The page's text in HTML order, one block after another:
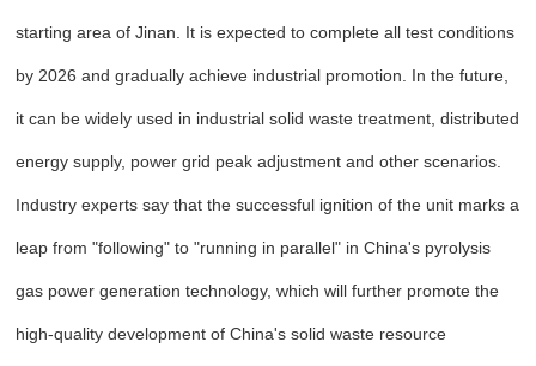
starting area of Jinan. It is expected to complete all test conditions
by 2026 and gradually achieve industrial promotion. In the future,
it can be widely used in industrial solid waste treatment, distributed
energy supply, power grid peak adjustment and other scenarios.
Industry experts say that the successful ignition of the unit marks a
leap from "following" to "running in parallel" in China's pyrolysis
gas power generation technology, which will further promote the
high-quality development of China's solid waste resource